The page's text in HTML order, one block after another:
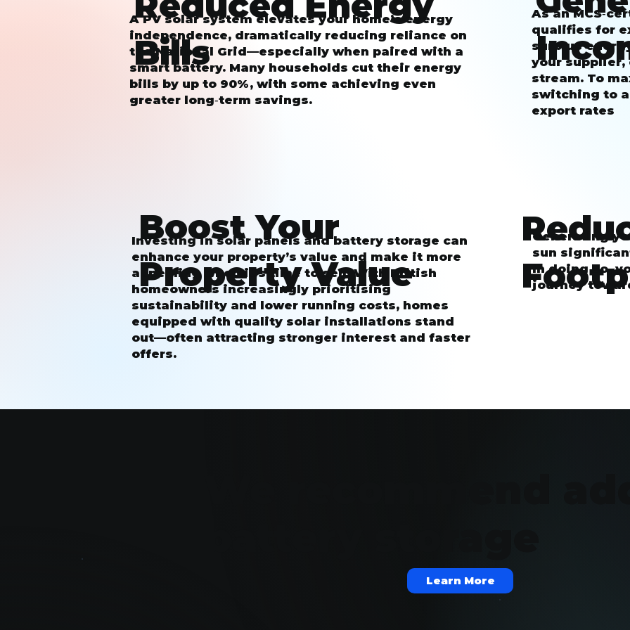
Learn More
Bills
A PV solar system elevates your home’s energy
independence, dramatically reducing reliance on
the National Grid—especially when paired with a
smart battery. Many households cut their energy
bills by up to 90%, with some achieving even
greater long‑term savings.
As an
qualifies for
surplus
your
stream. To
switching to
export rates
Boost Your
Property Value
Investing in solar panels and battery storage can
enhance your property’s value and make it more
appealing when it’s time to sell. With British
homeowners increasingly prioritising
sustainability and lower running costs, homes
equipped with quality solar installations stand
out—often attracting stronger interest and faster
offers.
Generating
sun
In doing so,
journey